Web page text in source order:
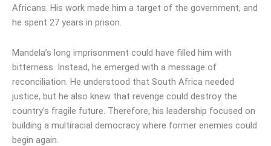
Africans. His work made him a target of the government, and
he spent 27 years in prison.
Mandela’s long imprisonment could have filled him with
bitterness. Instead, he emerged with a message of
reconciliation. He understood that South Africa needed
justice, but he also knew that revenge could destroy the
country’s fragile future. Therefore, his leadership focused on
building a multiracial democracy where former enemies could
begin again.